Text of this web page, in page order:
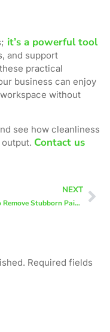
it’s a powerful tool
and support
practical
business can enjoy
without
see how cleanliness
Contact us
NEXT
How to Remove Stubborn Paint Dust After Home Renovations
Required fields